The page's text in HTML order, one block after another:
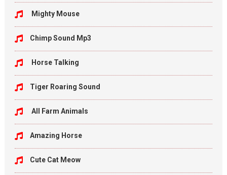
Mighty Mouse
Chimp Sound Mp3
Horse Talking
Tiger Roaring Sound
All Farm Animals
Amazing Horse
Cute Cat Meow